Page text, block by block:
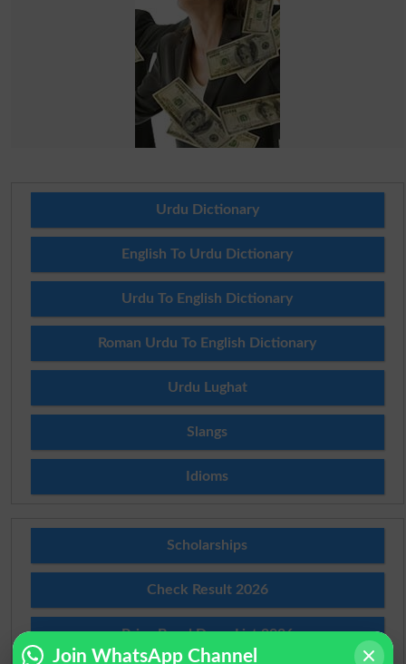
Urdu Dictionary
English To Urdu Dictionary
Urdu To English Dictionary
Roman Urdu To English Dictionary
Urdu Lughat
Slangs
Idioms
Scholarships
Check Result 2026
Prize Bond Draw List 2026
Join WhatsApp Channel